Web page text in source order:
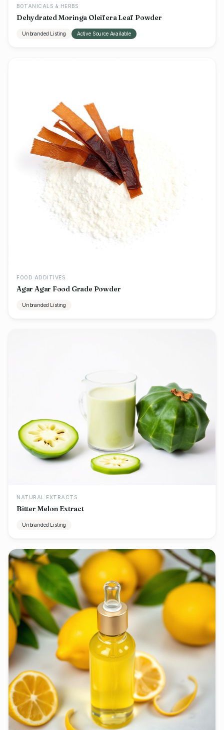
BOTANICALS & HERBS
Dehydrated Moringa Oleifera Leaf Powder
Unbranded Listing Active Source Available
FOOD ADDITIVES
Agar Agar Food Grade Powder
Unbranded Listing
NATURAL EXTRACTS
Bitter Melon Extract
Unbranded Listing